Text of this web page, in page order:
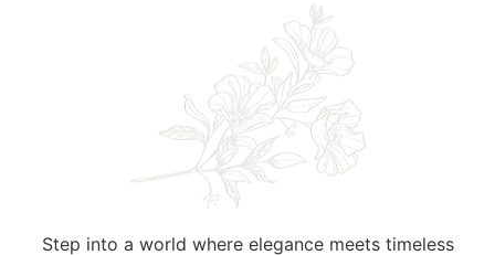
Step into a world where elegance meets timeless